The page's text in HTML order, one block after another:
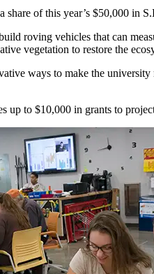
of this year’s $50,000 in
roving vehicles that can
vegetation to restore the
ways to make the
up to $10,000 in grants to